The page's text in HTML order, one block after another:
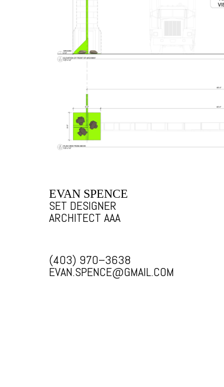
EVAN SPENCE
SET DESIGNER
ARCHITECT AAA
(403) 970–3638
EVAN.SPENCE@GMAIL.COM